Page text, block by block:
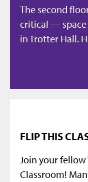
The second
critical —
in Trotter Hall.
FLIP THIS
Join your fellow
Classroom!